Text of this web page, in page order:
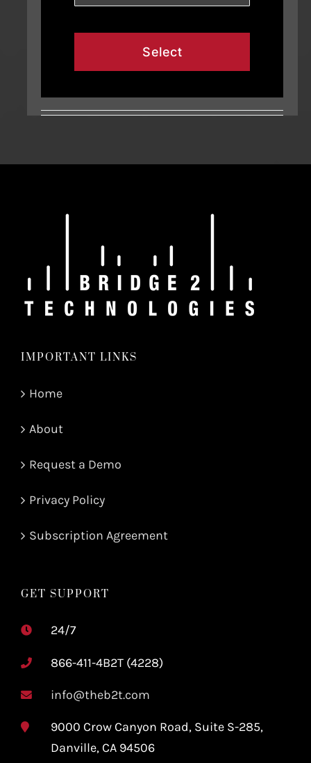
Select
IMPORTANT LINKS
Home
About
Request a Demo
Privacy Policy
Subscription Agreement
GET SUPPORT
24/7
866-411-4B2T (4228)
info@theb2t.com
9000 Crow Canyon Road, Suite S-285,
Danville, CA 94506